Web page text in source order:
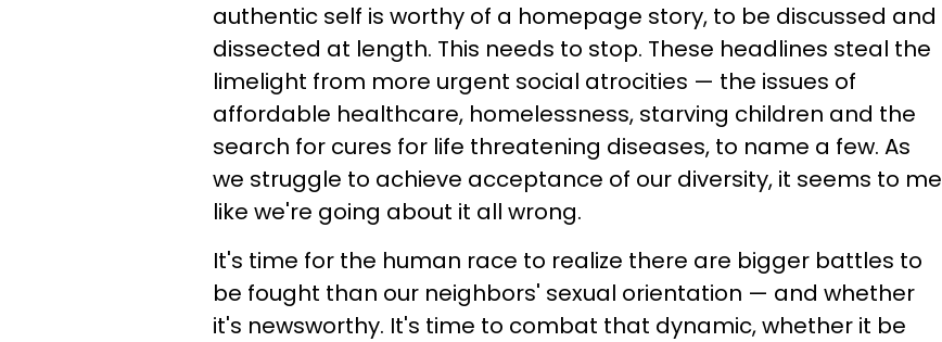
authentic self is worthy of a homepage story, to be discussed and
dissected at length. This needs to stop. These headlines steal the
limelight from more urgent social atrocities — the issues of
affordable healthcare, homelessness, starving children and the
search for cures for life threatening diseases, to name a few. As
we struggle to achieve acceptance of our diversity, it seems to me
like we're going about it all wrong.
It's time for the human race to realize there are bigger battles to
be fought than our neighbors' sexual orientation — and whether
it's newsworthy. It's time to combat that dynamic, whether it be